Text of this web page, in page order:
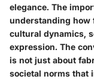
elegance. The
understanding how
cultural dynamics,
expression. The
is not just about
societal norms that